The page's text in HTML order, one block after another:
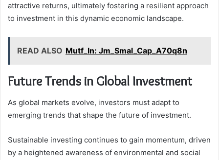
attractive returns, ultimately fostering a resilient approach
to investment in this dynamic economic landscape.
READ ALSO Mutf_In: Jm_Smal_Cap_A70q8n
Future Trends in Global Investment
As global markets evolve, investors must adapt to
emerging trends that shape the future of investment.
Sustainable investing continues to gain momentum, driven
by a heightened awareness of environmental and social